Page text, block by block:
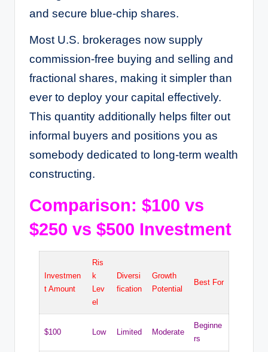
and secure blue-chip shares.
Most U.S. brokerages now supply
commission-free buying and selling and
fractional shares, making it simpler than
ever to deploy your capital effectively.
This quantity additionally helps filter out
informal buyers and positions you as
somebody dedicated to long-term wealth
constructing.
Comparison: $100 vs
$250 vs $500 Investment
Investmen
t Amount
Ris
k
Lev
el
Diversi
fication
Growth
Potential
Best For
$100 Low Limited Moderate
Beginne
rs